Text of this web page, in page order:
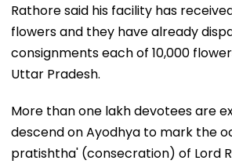
Rathore said his facility has
flowers and they have already
consignments each of 10,000
Uttar Pradesh.
More than one lakh devotees are
descend on Ayodhya to mark the
pratishtha' (consecration) of Lord